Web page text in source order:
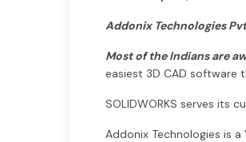
Addonix Technologies
Most of the Indians are
easiest 3D CAD software
SOLIDWORKS serves its
Addonix Technologies is